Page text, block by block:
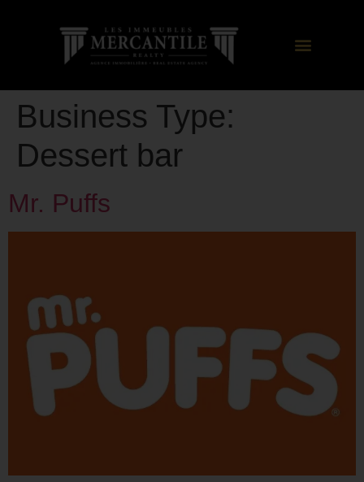
Business Type:
Dessert bar
Mr. Puffs